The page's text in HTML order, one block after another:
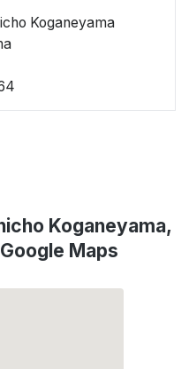
Koganeyama
Koganeyama,
Maps